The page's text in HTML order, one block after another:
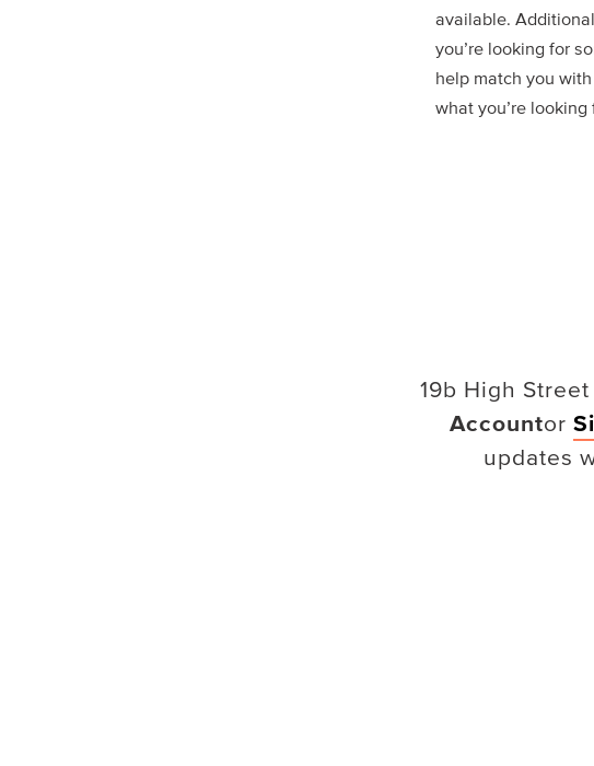
available.
you’re looking for
help match you
what you’re looking
19b High Street
Accountor
updates